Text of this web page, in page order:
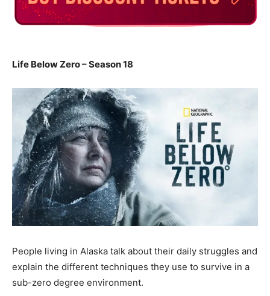
Life Below Zero – Season 18
People living in Alaska talk about their daily struggles and
explain the different techniques they use to survive in a
sub-zero degree environment.